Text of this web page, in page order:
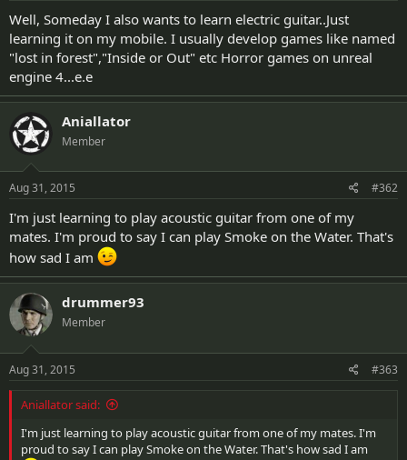
e
r
Well, Someday I also wants to learn electric guitar..Just
learning it on my mobile. I usually develop games like named
"lost in forest","Inside or Out" etc Horror games on unreal
engine 4...e.e
Aniallator
Member
Aug 31, 2015 #362
I'm just learning to play acoustic guitar from one of my
mates. I'm proud to say I can play Smoke on the Water. That's
how sad I am
drummer93
Member
Aug 31, 2015 #363
Aniallator said:
I'm just learning to play acoustic guitar from one of my mates. I'm
proud to say I can play Smoke on the Water. That's how sad I am